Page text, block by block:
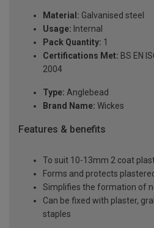
Material: Galvanised steel
Usage: Internal
Pack Quantity: 1
Certifications Met: BS EN
2004
Type: Anglebead
Brand Name: Wickes
Features & benefits
To suit 10-13mm 2 coat
Forms and protects
Simplifies the formation of
Can be fixed with plaster,
staples